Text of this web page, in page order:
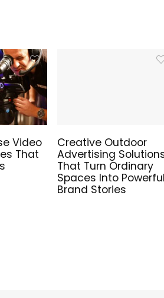
Video
That
Creative Outdoor
Advertising
That Turn Ordinary
Spaces Into
Brand Stories